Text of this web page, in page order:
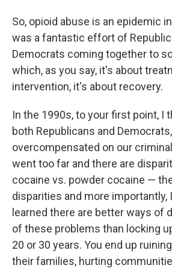
So, opioid abuse is an epidemic
was a fantastic effort of
Democrats coming together to
which, as you say, it's about
intervention, it's about recovery.
In the 1990s, to your first point, I
both Republicans and Democrats,
overcompensated on our
went too far and there are
cocaine vs. powder cocaine —
disparities and more importantly,
learned there are better ways of
of these problems than locking
20 or 30 years. You end up
their families, hurting